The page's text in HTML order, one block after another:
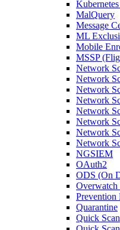
MalQuery
Message
ML
Mobile
MSSP
Network
Network
Network
Network
Network
Network
Network
Network
NGSIEM
OAuth2
ODS (On
Overwatch
Prevention
Quarantine
Quick Scan